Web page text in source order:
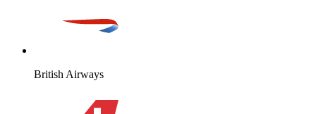
British Airways